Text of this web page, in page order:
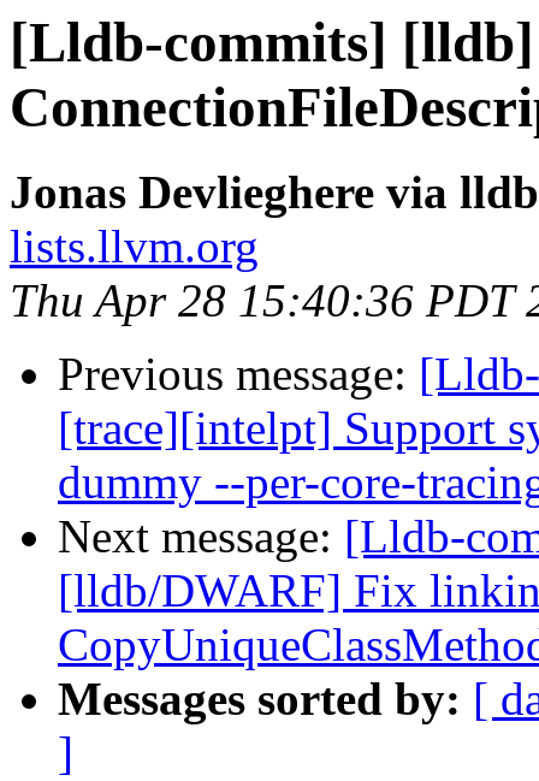
[Lldb-commits] [lldb]
Jonas Devlieghere via
lists.llvm.org
Thu Apr 28 15:40:36 PDT
Previous message:
[trace][intelpt] Support
dummy --per-core-
Next message: [Lldb-
[lldb/DWARF] Fix
Messages sorted by: [
]